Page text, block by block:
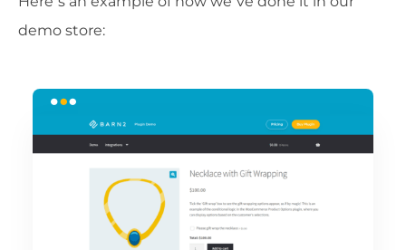
demo store: